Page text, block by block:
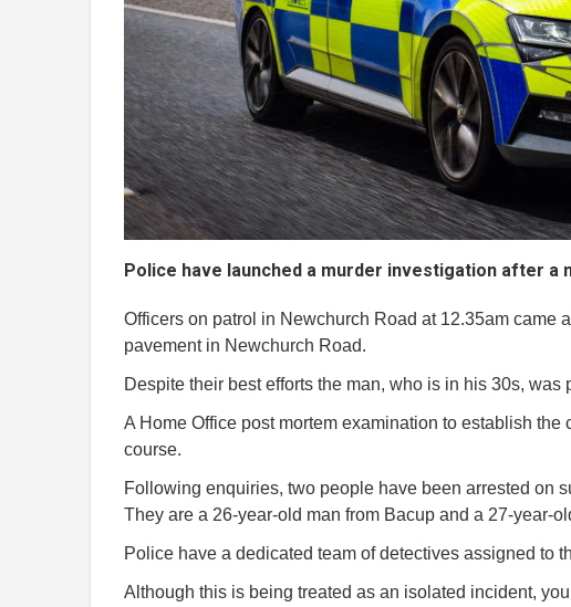
Police have launched a murder investigation after a
Officers on patrol in Newchurch Road at 12.35am came
pavement in Newchurch Road.
Despite their best efforts the man, who is in his 30s,
A Home Office post mortem examination to establish
course.
Following enquiries, two people have been arrested on
They are a 26-year-old man from Bacup and a 27-year-
Police have a dedicated team of detectives assigned to
Although this is being treated as an isolated incident,